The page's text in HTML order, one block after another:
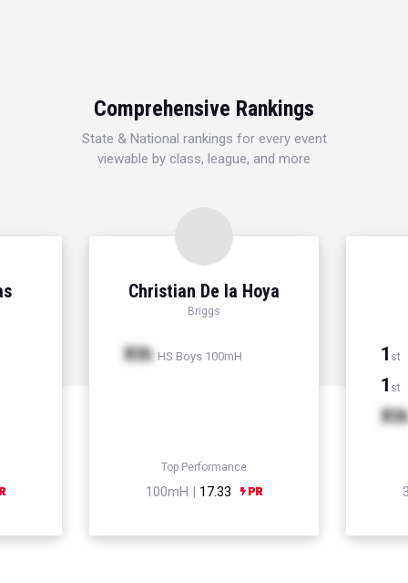
Comprehensive Rankings
State & National rankings for every event
viewable by class, league, and more
Christian De la Hoya
Briggs
Xth HS Boys 100mH
Top Performance
100mH | 17.33
1 st
1 st
Xth